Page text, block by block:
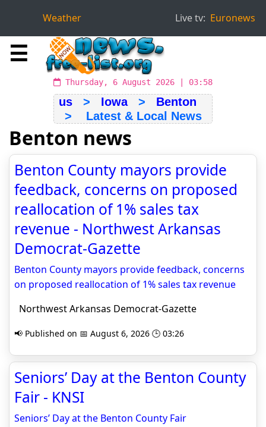
Weather Live tv: Euronews
☰
Thursday, 6 August 2026 | 03:58
us > Iowa> Benton
> Latest & Local News
Benton news
Benton County mayors provide
feedback, concerns on proposed
reallocation of 1% sales tax
revenue - Northwest Arkansas
Democrat-Gazette
Benton County mayors provide feedback, concerns
on proposed reallocation of 1% sales tax revenue
Northwest Arkansas Democrat-Gazette
📢 Published on 📅 August 6, 2026 🕒 03:26
Seniors’ Day at the Benton County
Fair - KNSI
Seniors’ Day at the Benton County Fair